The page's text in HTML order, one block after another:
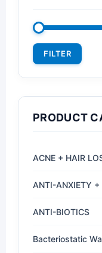
FILTER
PRODUCT
ACNE + HAIR
ANTI-ANXIETY +
ANTI-BIOTICS
Bacteriostatic